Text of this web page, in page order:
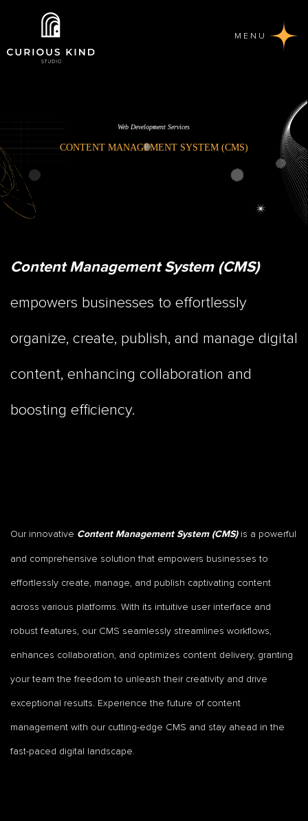
MENU
Web Development Services
CONTENT MANAGEMENT SYSTEM (CMS)
Content Management System (CMS)
empowers businesses to effortlessly
organize, create, publish, and manage digital
content, enhancing collaboration and
boosting efficiency.
Our innovative Content Management System (CMS)is a powerful
and comprehensive solution that empowers businesses to
effortlessly create, manage, and publish captivating content
across various platforms. With its intuitive user interface and
robust features, our CMS seamlessly streamlines workflows,
enhances collaboration, and optimizes content delivery, granting
your team the freedom to unleash their creativity and drive
exceptional results. Experience the future of content
management with our cutting-edge CMS and stay ahead in the
fast-paced digital landscape.